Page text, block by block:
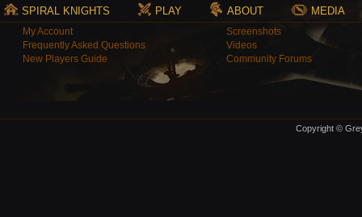
SPIRAL KNIGHTS PLAY ABOUT MEDIA
My Account
Frequently Asked Questions
New Players Guide
Screenshots
Videos
Community Forums
Copyright ©